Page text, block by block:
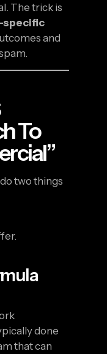
The trick is
specific
and
To
two things
done
that can